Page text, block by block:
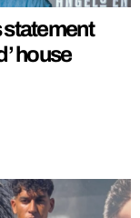
statement
house